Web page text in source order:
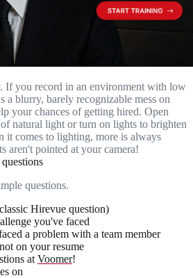
If you record in an environment with low
a blurry, barely recognizable mess on
your chances of getting hired. Open
natural light or turn on lights to brighten
it comes to lighting, more is always
aren't pointed at your camera!
questions.
Hirevue question)
you've faced
a problem with a team member
on your resume
at Voomer!
on